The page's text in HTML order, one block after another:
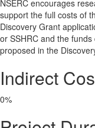
NSERC encourages
support the full costs of
Discovery Grant
or SSHRC and the
proposed in the
Indirect
0%